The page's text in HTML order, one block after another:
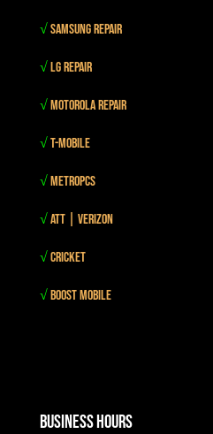
√Samsung Repair
√LG Repair
√Motorola Repair
√T-mobile
√MetroPCS
√Att | Verizon
√Cricket
√Boost mobile
Business Hours